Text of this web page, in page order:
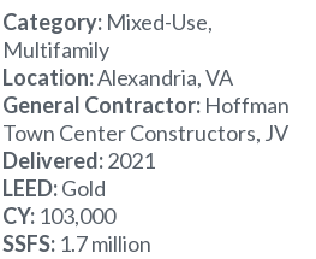
Category:Mixed-Use,
Multifamily
Location:Alexandria, VA
General Contractor:Hoffman
Town Center Constructors, JV
Delivered:2021
LEED:Gold
CY:103,000
SSFS:1.7 million